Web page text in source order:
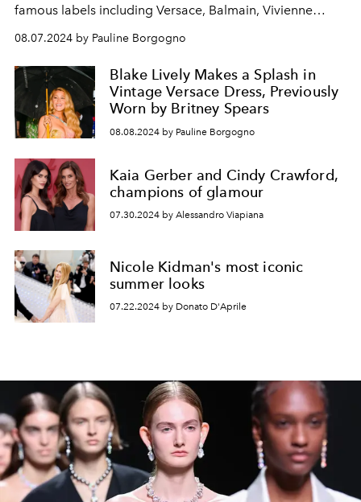
famous labels including Versace, Balmain, Vivienne
Westwood and Chanel.
08.07.2024 by Pauline Borgogno
Blake Lively Makes a Splash in
Vintage Versace Dress, Previously
Worn by Britney Spears
08.08.2024 by Pauline Borgogno
Kaia Gerber and Cindy Crawford,
champions of glamour
07.30.2024 by Alessandro Viapiana
Nicole Kidman's most iconic
summer looks
07.22.2024 by Donato D'Aprile